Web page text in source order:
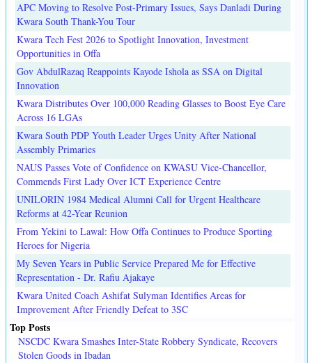
APC Moving to Resolve Post-Primary Issues, Says Danladi During
Kwara South Thank-You Tour
Kwara Tech Fest 2026 to Spotlight Innovation, Investment
Opportunities in Offa
Gov AbdulRazaq Reappoints Kayode Ishola as SSA on Digital
Innovation
Kwara Distributes Over 100,000 Reading Glasses to Boost Eye Care
Across 16 LGAs
Kwara South PDP Youth Leader Urges Unity After National
Assembly Primaries
NAUS Passes Vote of Confidence on KWASU Vice-Chancellor,
Commends First Lady Over ICT Experience Centre
UNILORIN 1984 Medical Alumni Call for Urgent Healthcare
Reforms at 42-Year Reunion
From Yekini to Lawal: How Offa Continues to Produce Sporting
Heroes for Nigeria
My Seven Years in Public Service Prepared Me for Effective
Representation - Dr. Rafiu Ajakaye
Kwara United Coach Ashifat Sulyman Identifies Areas for
Improvement After Friendly Defeat to 3SC
Top Posts
NSCDC Kwara Smashes Inter-State Robbery Syndicate, Recovers
Stolen Goods in Ibadan